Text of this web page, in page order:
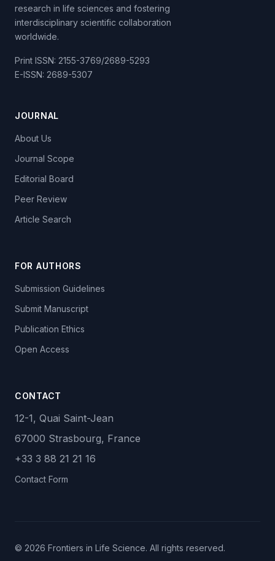
research in life sciences and fostering
interdisciplinary scientific collaboration
worldwide.
Print ISSN: 2155-3769/2689-5293
E-ISSN: 2689-5307
JOURNAL
About Us
Journal Scope
Editorial Board
Peer Review
Article Search
FOR AUTHORS
Submission Guidelines
Submit Manuscript
Publication Ethics
Open Access
CONTACT
12-1, Quai Saint-Jean
67000 Strasbourg, France
+33 3 88 21 21 16
Contact Form
© 2026 Frontiers in Life Science. All rights reserved.